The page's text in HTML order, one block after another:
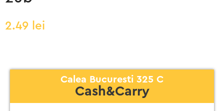
2.49 lei
Calea Bucuresti 325 C
Cash&Carry